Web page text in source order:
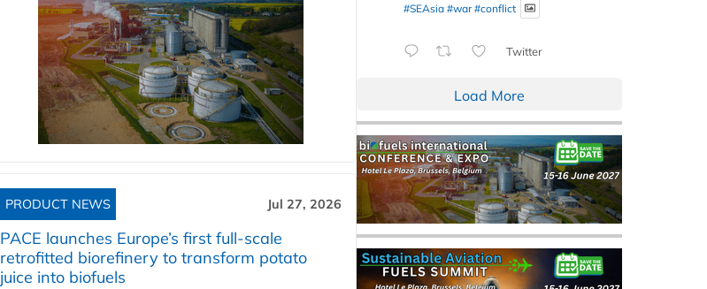
PRODUCT NEWS Jul 27, 2026
PACE launches Europe’s first full-scale
retrofitted biorefinery to transform potato
juice into biofuels
#SEAsia #war #conflict
Twitter
Load More